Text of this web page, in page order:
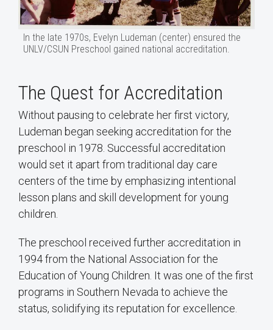
In the late 1970s, Evelyn Ludeman (center) ensured the
UNLV/CSUN Preschool gained national accreditation.
The Quest for Accreditation
Without pausing to celebrate her first victory,
Ludeman began seeking accreditation for the
preschool in 1978. Successful accreditation
would set it apart from traditional day care
centers of the time by emphasizing intentional
lesson plans and skill development for young
children.
The preschool received further accreditation in
1994 from the National Association for the
Education of Young Children. It was one of the first
programs in Southern Nevada to achieve the
status, solidifying its reputation for excellence.